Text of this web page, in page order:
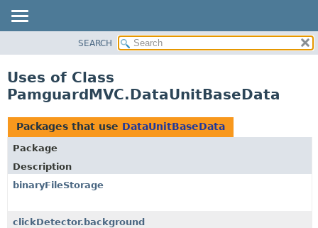
CLASS
TREE
DEPRECATED
INDEX
HELP
SEARCH
Uses of Class
PamguardMVC.DataUnitBaseData
Packages that use DataUnitBaseData
Package
Description
binaryFileStorage
clickDetector.background